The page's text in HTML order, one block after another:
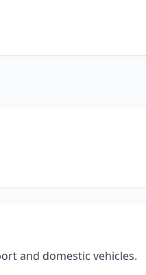
and domestic vehicles.